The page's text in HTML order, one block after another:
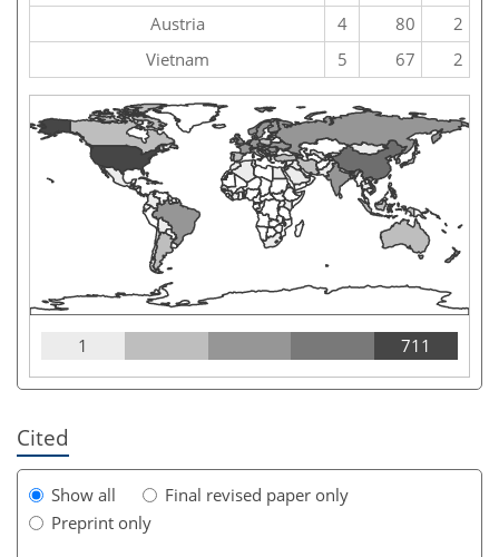
Austria
4 80
2
Vietnam
5 67 2
1 711
Cited
Show all
Final revised paper only
Preprint only